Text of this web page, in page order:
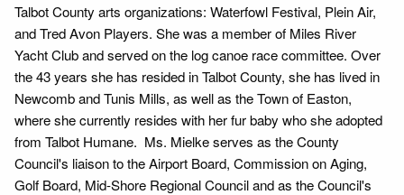
Talbot County arts organizations: Waterfowl Festival, Plein Air,
and Tred Avon Players. She was a member of Miles River
Yacht Club and served on the log canoe race committee. Over
the 43 years she has resided in Talbot County, she has lived in
Newcomb and Tunis Mills, as well as the Town of Easton,
where she currently resides with her fur baby who she adopted
from Talbot Humane. Ms. Mielke serves as the County
Council's liaison to the Airport Board, Commission on Aging,
Golf Board, Mid-Shore Regional Council and as the Council's